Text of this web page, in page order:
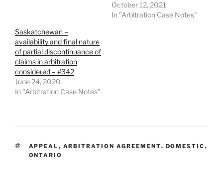
October 12, 2021
In "Arbitration Case Notes"
Saskatchewan –
availability and final nature
of partial discontinuance of
claims in arbitration
considered – #342
June 24, 2020
In "Arbitration Case Notes"
TAGS
APPEAL , ARBITRATION AGREEMENT, DOMESTIC ,
ONTARIO